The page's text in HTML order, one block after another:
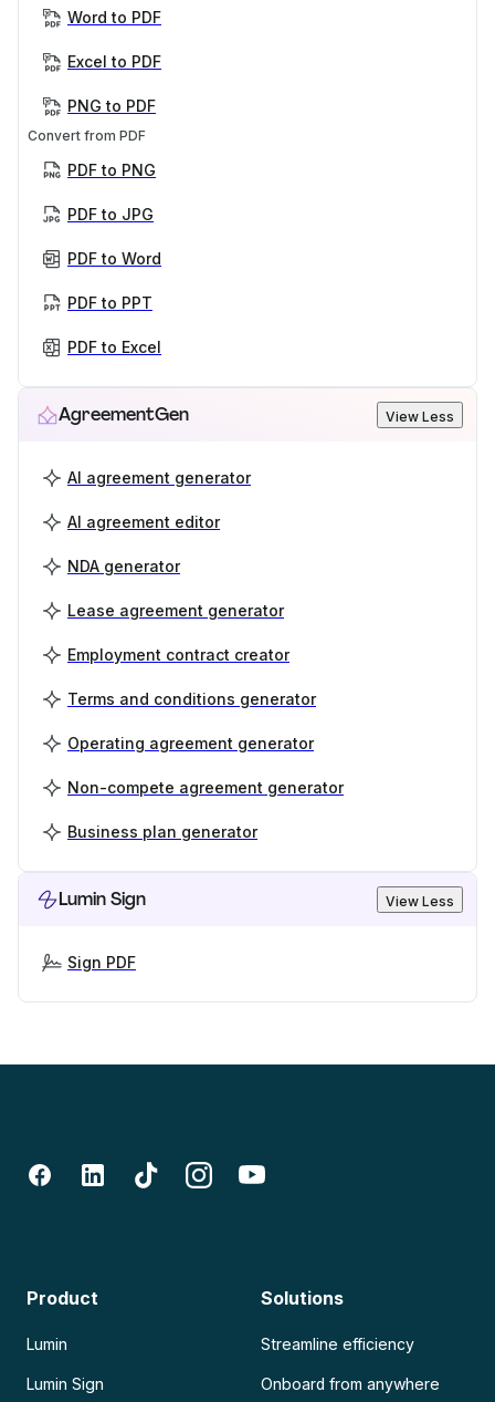
Word to PDF
Excel to PDF
PNG to PDF
Convert from PDF
PDF to PNG
PDF to JPG
PDF to Word
PDF to PPT
PDF to Excel
AgreementGen View Less
AI agreement generator
AI agreement editor
NDA generator
Lease agreement generator
Employment contract creator
Terms and conditions generator
Operating agreement generator
Non-compete agreement generator
Business plan generator
Lumin Sign View Less
Sign PDF
Product
Lumin
Lumin Sign
Solutions
Streamline efficiency
Onboard from anywhere